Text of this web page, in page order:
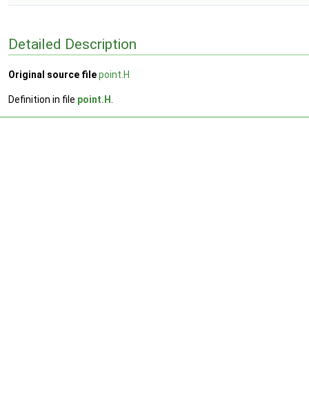
Detailed Description
Original source filepoint.H
Definition in file point.H